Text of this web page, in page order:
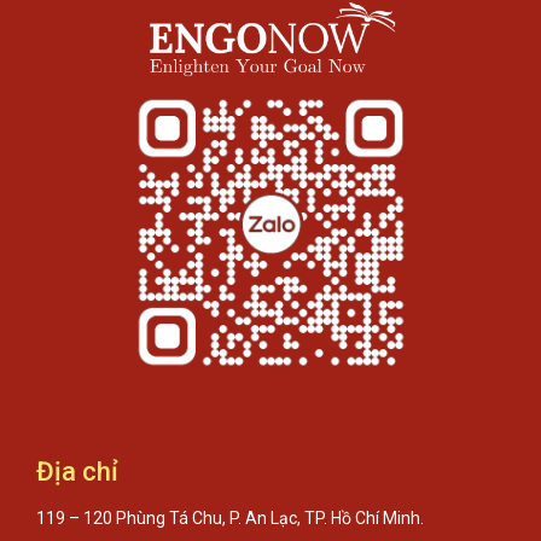
Địa chỉ
119 – 120 Phùng Tá Chu, P. An Lạc, TP. Hồ Chí Minh.